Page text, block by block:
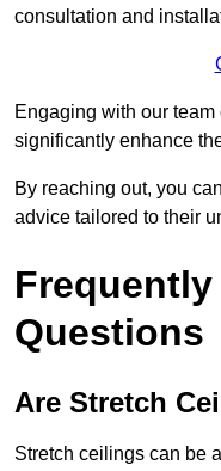
consultation and
Engaging with our
significantly enhance
By reaching out, you
advice tailored to their
Frequently
Questions
Are Stretch
Stretch ceilings can be